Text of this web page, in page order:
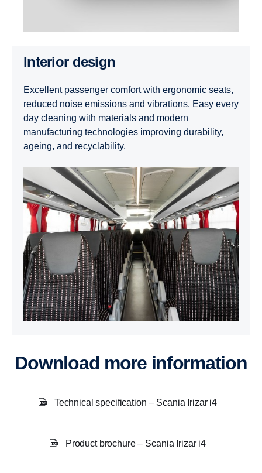
Interior design
Excellent passenger comfort with ergonomic seats,
reduced noise emissions and vibrations. Easy every
day cleaning with materials and modern
manufacturing technologies improving durability,
ageing, and recyclability.
Download more information
Technical specification – Scania Irizar i4
Product brochure – Scania Irizar i4